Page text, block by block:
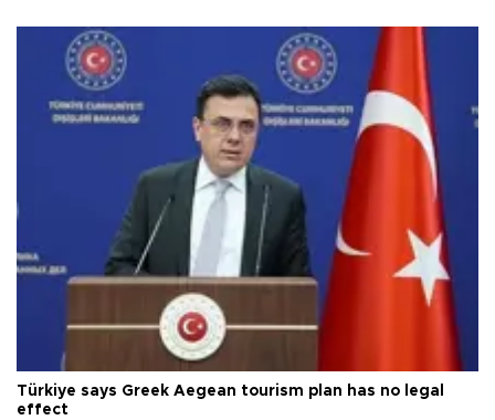
Türkiye says Greek Aegean tourism plan has no legal
effect